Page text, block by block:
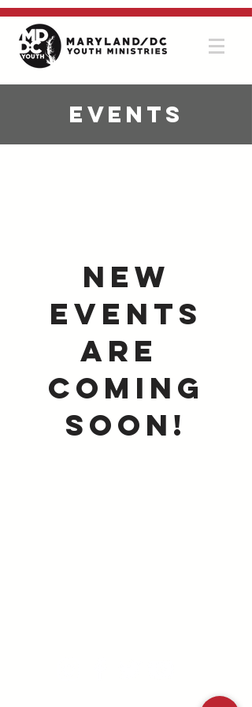
Events
New
Events
Are
coming
Soon!
©2025 MD/DC Youth Ministries |